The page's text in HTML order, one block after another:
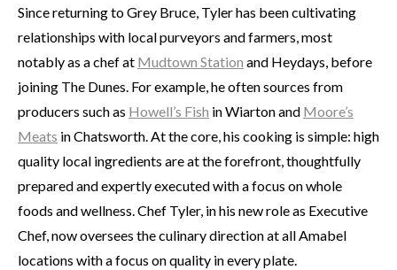
Since returning to Grey Bruce, Tyler has been cultivating
relationships with local purveyors and farmers, most
notably as a chef at Mudtown Station and Heydays, before
joining The Dunes. For example, he often sources from
producers such as Howell’s Fish in Wiarton and Moore’s
Meats in Chatsworth. At the core, his cooking is simple: high
quality local ingredients are at the forefront, thoughtfully
prepared and expertly executed with a focus on whole
foods and wellness. Chef Tyler, in his new role as Executive
Chef, now oversees the culinary direction at all Amabel
locations with a focus on quality in every plate.